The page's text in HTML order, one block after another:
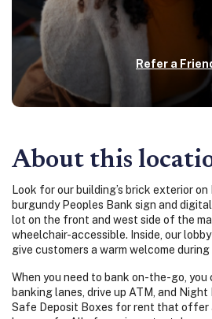
Refer a
About this
Look for our building’s brick exterior
burgundy Peoples Bank sign and
lot on the front and west side of the
wheelchair-accessible. Inside, our
give customers a warm welcome
When you need to bank on-the-go, you
banking lanes, drive up ATM, and
Safe Deposit Boxes for rent that offer